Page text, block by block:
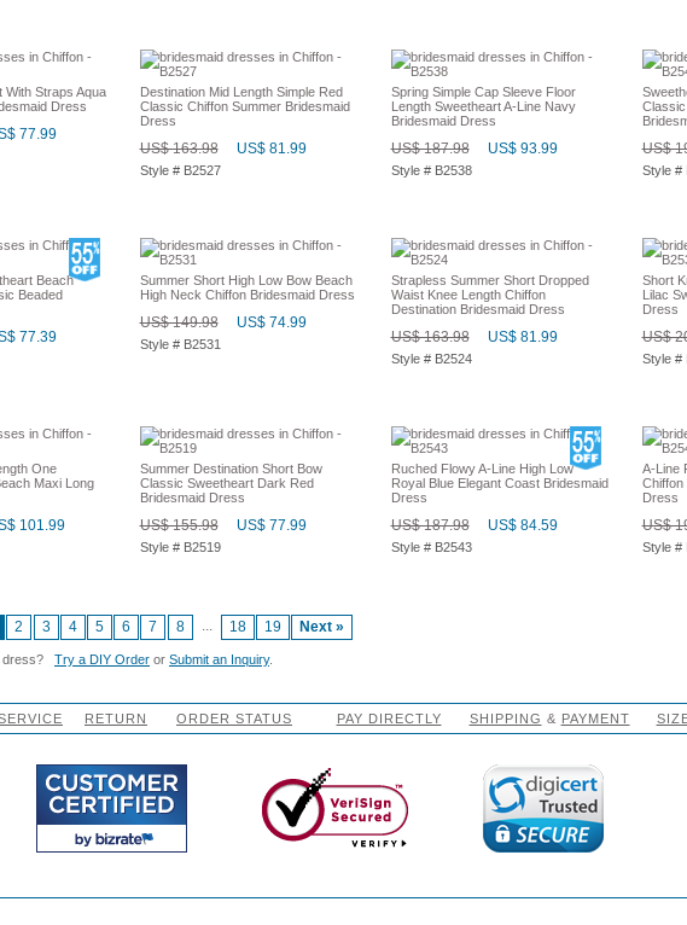
With Straps Aqua
Dress
77.99
Destination Mid Length Simple Red
Classic Chiffon Summer Bridesmaid
Dress
US$ 163.98 US$ 81.99
Style # B2527
Spring Simple Cap Sleeve Floor
Length Sweetheart A-Line Navy
Bridesmaid Dress
US$ 187.98 US$ 93.99
Style # B2538
US$
Style #
Beach
Beaded
77.39
Summer Short High Low Bow Beach
High Neck Chiffon Bridesmaid Dress
US$ 149.98 US$ 74.99
Style # B2531
Strapless Summer Short Dropped
Waist Knee Length Chiffon
Destination Bridesmaid Dress
US$ 163.98 US$ 81.99
Style # B2524
Short
Lilac
Dress
US$
Style #
One
Maxi Long
101.99
Summer Destination Short Bow
Classic Sweetheart Dark Red
Bridesmaid Dress
US$ 155.98 US$ 77.99
Style # B2519
Ruched Flowy A-Line High Low
Royal Blue Elegant Coast Bridesmaid
Dress
US$ 187.98 US$ 84.59
Style # B2543
A-Line
Chiffon
Dress
US$
Style #
2 3 4 5 6 7 8 ... 18 19 Next »
dress? Try a DIY Order or Submit an Inquiry.
RETURN ORDER STATUS PAY DIRECTLY SHIPPING & PAYMENT